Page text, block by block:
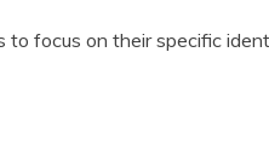
to focus on their specific